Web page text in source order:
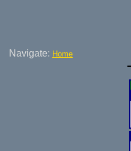
Navigate: Home